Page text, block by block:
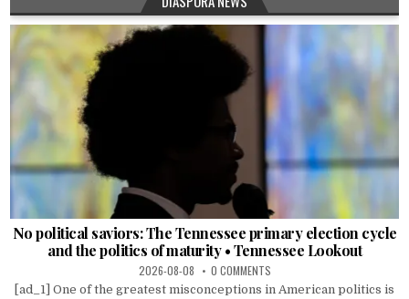
No political saviors: The Tennessee primary election cycle
and the politics of maturity • Tennessee Lookout
2026-08-08 0 COMMENTS
[ad_1] One of the greatest misconceptions in American politics is